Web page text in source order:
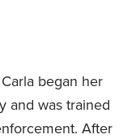
Carla began her
and was trained
After